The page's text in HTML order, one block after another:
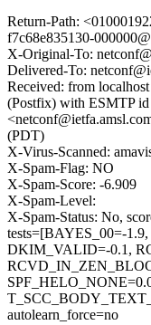
Return-Path:
f7c68e835130-
X-Original-To:
Delivered-To:
Received: from
(Postfix) with ESMTP
(PDT)
X-Virus-Scanned:
X-Spam-Flag: NO
X-Spam-Score: -6.909
X-Spam-Level:
X-Spam-Status: No,
tests=[BAYES_00=-
DKIM_VALID=-0.1,
autolearn_force=no